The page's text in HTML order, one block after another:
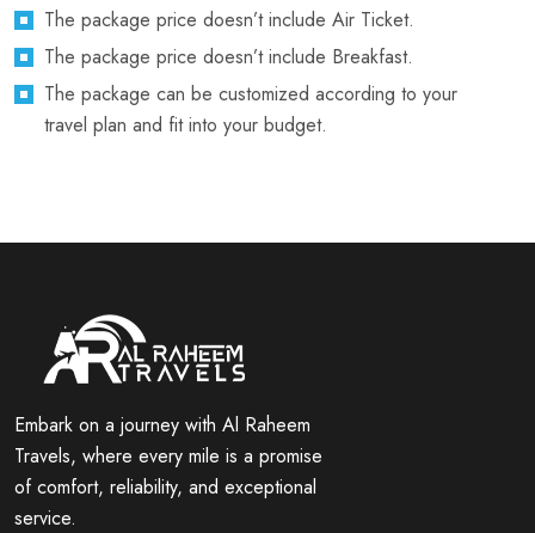
The package price doesn’t include Air Ticket.
The package price doesn’t include Breakfast.
The package can be customized according to your
travel plan and fit into your budget.
Embark on a journey with Al Raheem
Travels, where every mile is a promise
of comfort, reliability, and exceptional
service.